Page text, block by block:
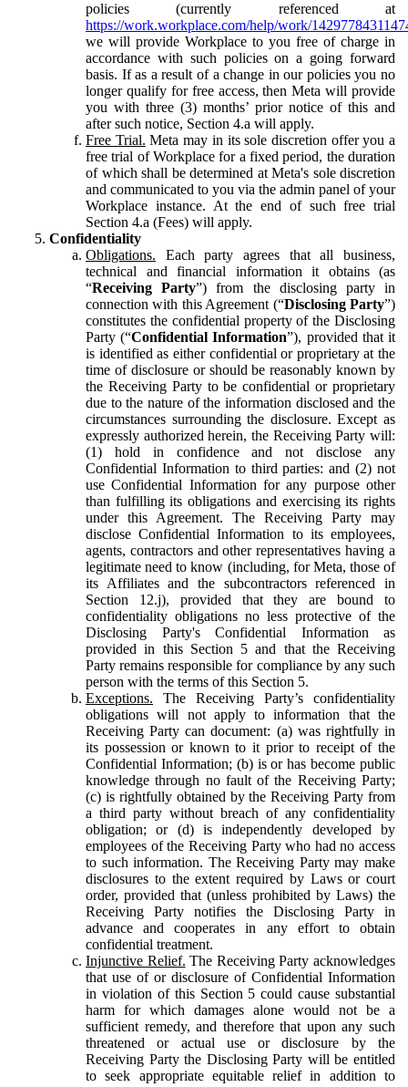
policies (currently referenced at
https://work.workplace.com/help/work/
we will provide Workplace to you free of charge in
accordance with such policies on a going forward
basis. If as a result of a change in our policies you no
longer qualify for free access, then Meta will provide
you with three (3) months’ prior notice of this and
after such notice, Section 4.a will apply.
Free Trial. Meta may in its sole discretion offer you a
free trial of Workplace for a fixed period, the duration
of which shall be determined at Meta's sole discretion
and communicated to you via the admin panel of your
Workplace instance. At the end of such free trial
Section 4.a (Fees) will apply.
Confidentiality
Obligations. Each party agrees that all business,
technical and financial information it obtains (as
“Receiving Party”) from the disclosing party in
connection with this Agreement (“Disclosing Party”)
constitutes the confidential property of the Disclosing
Party (“Confidential Information”), provided that it
is identified as either confidential or proprietary at the
time of disclosure or should be reasonably known by
the Receiving Party to be confidential or proprietary
due to the nature of the information disclosed and the
circumstances surrounding the disclosure. Except as
expressly authorized herein, the Receiving Party will:
(1) hold in confidence and not disclose any
Confidential Information to third parties: and (2) not
use Confidential Information for any purpose other
than fulfilling its obligations and exercising its rights
under this Agreement. The Receiving Party may
disclose Confidential Information to its employees,
agents, contractors and other representatives having a
legitimate need to know (including, for Meta, those of
its Affiliates and the subcontractors referenced in
Section 12.j), provided that they are bound to
confidentiality obligations no less protective of the
Disclosing Party's Confidential Information as
provided in this Section 5 and that the Receiving
Party remains responsible for compliance by any such
person with the terms of this Section 5.
Exceptions. The Receiving Party’s confidentiality
obligations will not apply to information that the
Receiving Party can document: (a) was rightfully in
its possession or known to it prior to receipt of the
Confidential Information; (b) is or has become public
knowledge through no fault of the Receiving Party;
(c) is rightfully obtained by the Receiving Party from
a third party without breach of any confidentiality
obligation; or (d) is independently developed by
employees of the Receiving Party who had no access
to such information. The Receiving Party may make
disclosures to the extent required by Laws or court
order, provided that (unless prohibited by Laws) the
Receiving Party notifies the Disclosing Party in
advance and cooperates in any effort to obtain
confidential treatment.
Injunctive Relief. The Receiving Party acknowledges
that use of or disclosure of Confidential Information
in violation of this Section 5 could cause substantial
harm for which damages alone would not be a
sufficient remedy, and therefore that upon any such
threatened or actual use or disclosure by the
Receiving Party the Disclosing Party will be entitled
to seek appropriate equitable relief in addition to